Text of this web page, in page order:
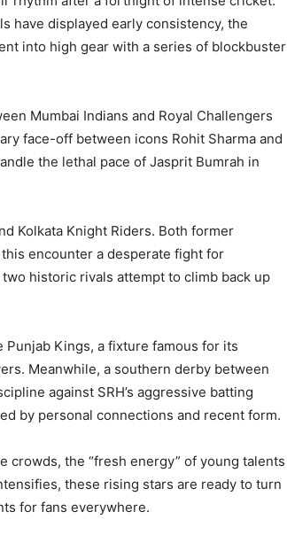
have displayed early consistency, the
into high gear with a series of blockbuster
Mumbai Indians and Royal Challengers
face-off between icons Rohit Sharma and
the lethal pace of Jasprit Bumrah in
Kolkata Knight Riders. Both former
encounter a desperate fight for
historic rivals attempt to climb back up
Kings, a fixture famous for its
Meanwhile, a southern derby between
against SRH’s aggressive batting
by personal connections and recent form.
the “fresh energy” of young talents
these rising stars are ready to turn
for fans everywhere.